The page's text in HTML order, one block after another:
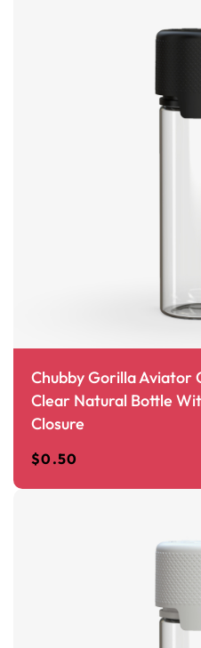
Chubby Gorilla Aviator
Clear Natural Bottle
Closure
$0.50